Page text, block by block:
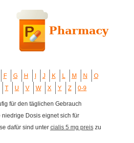
F G H J K L M N
O
T U V W X Y Z 0-9
für den täglichen Gebrauch
Dosis eignet sich für
dafür sind unter cialis 5 mg preiszu